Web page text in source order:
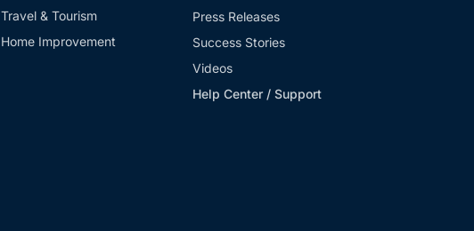
Travel & Tourism
Home Improvement
Help Center / Support
Press Releases
Success Stories
Videos